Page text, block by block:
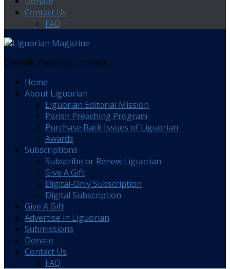
Contact Us
FAQ
Catholic. Pastoral. Trusted.
Home
About Liguorian
Liguorian Editorial Mission
Parish Preaching Program
Purchase Back Issues of Liguorian
Awards
Subscriptions
Subscribe or Renew Liguorian
Give A Gift
Digital-Only Subscription
Digital Subscription
Give A Gift
Advertise in Liguorian
Submissions
Donate
Contact Us
FAQ